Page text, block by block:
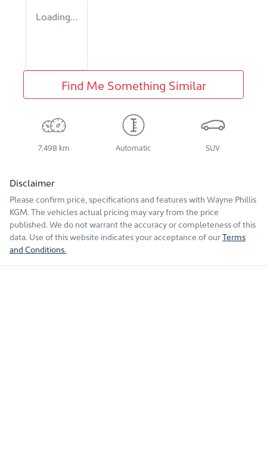
Loading...
Find Me Something Similar
7,498 km Automatic SUV
Disclaimer
Please confirm price, specifications and features with Wayne Phillis
KGM. The vehicles actual pricing may vary from the price
published. We do not warrant the accuracy or completeness of this
data. Use of this website indicates your acceptance of ourTerms
and Conditions.